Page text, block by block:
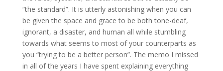
“the standard”. It is utterly astonishing when you can
be given the space and grace to be both tone-deaf,
ignorant, a disaster, and human all while stumbling
towards what seems to most of your counterparts as
you “trying to be a better person”. The memo I missed
in all of the years I have spent explaining everything